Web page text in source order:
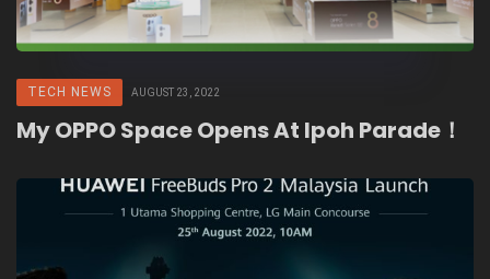
TECH NEWS AUGUST 23, 2022
My OPPO Space Opens At Ipoh Parade！